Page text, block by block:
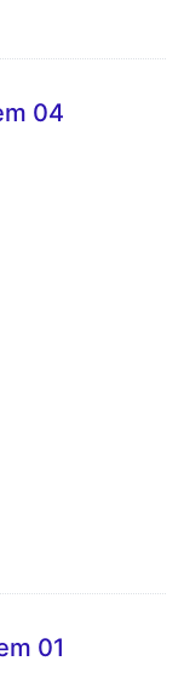
04
01